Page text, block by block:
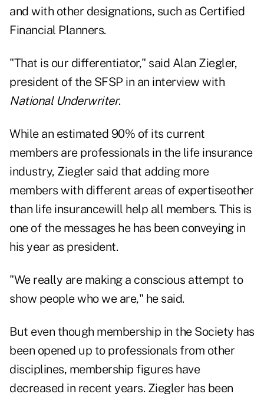
and with other designations, such as Certified
Financial Planners.
"That is our differentiator," said Alan Ziegler,
president of the SFSP in an interview with
National Underwriter.
While an estimated 90% of its current
members are professionals in the life insurance
industry, Ziegler said that adding more
members with different areas of expertiseother
than life insurancewill help all members. This is
one of the messages he has been conveying in
his year as president.
"We really are making a conscious attempt to
show people who we are," he said.
But even though membership in the Society has
been opened up to professionals from other
disciplines, membership figures have
decreased in recent years. Ziegler has been